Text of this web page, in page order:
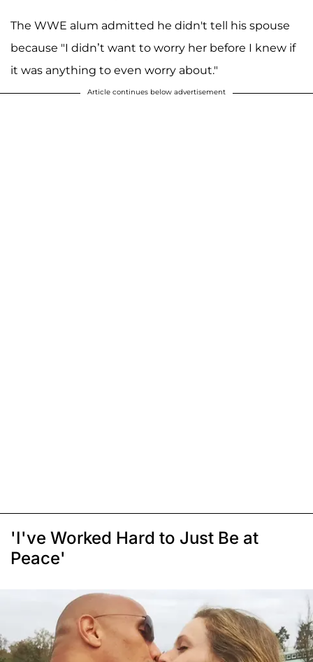
The WWE alum admitted he didn't tell his spouse
because "I didn’t want to worry her before I knew if
it was anything to even worry about."
Article continues below advertisement
'I've Worked Hard to Just Be at
Peace'